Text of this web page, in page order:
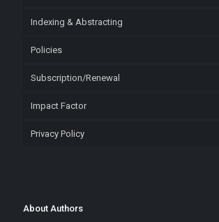
Indexing & Abstracting
Policies
Subscription/Renewal
Impact Factor
Privacy Policy
About Authors